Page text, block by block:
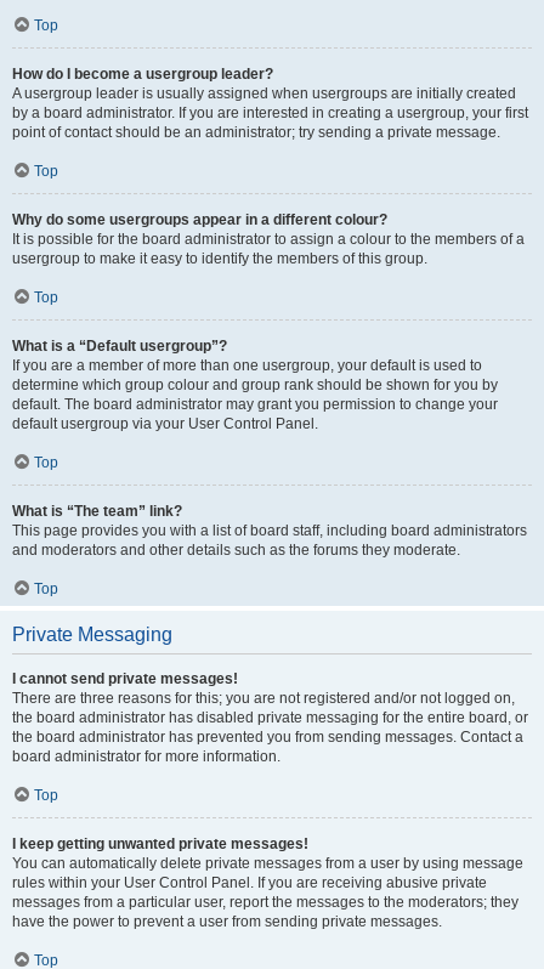
Top
How do I become a usergroup leader?
A usergroup leader is usually assigned when usergroups are initially created
by a board administrator. If you are interested in creating a usergroup, your first
point of contact should be an administrator; try sending a private message.
Top
Why do some usergroups appear in a different colour?
It is possible for the board administrator to assign a colour to the members of a
usergroup to make it easy to identify the members of this group.
Top
What is a “Default usergroup”?
If you are a member of more than one usergroup, your default is used to
determine which group colour and group rank should be shown for you by
default. The board administrator may grant you permission to change your
default usergroup via your User Control Panel.
Top
What is “The team” link?
This page provides you with a list of board staff, including board administrators
and moderators and other details such as the forums they moderate.
Top
Private Messaging
I cannot send private messages!
There are three reasons for this; you are not registered and/or not logged on,
the board administrator has disabled private messaging for the entire board, or
the board administrator has prevented you from sending messages. Contact a
board administrator for more information.
Top
I keep getting unwanted private messages!
You can automatically delete private messages from a user by using message
rules within your User Control Panel. If you are receiving abusive private
messages from a particular user, report the messages to the moderators; they
have the power to prevent a user from sending private messages.
Top